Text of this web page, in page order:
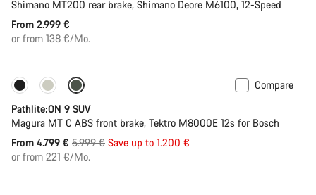
Shimano MT200 rear brake, Shimano Deore M6100, 12-Speed
From 2.999 €
or from 138 €/Mo.
-20%
Compare
Pathlite:ON 9 SUV
Magura MT C ABS front brake, Tektro M8000E 12s for Bosch
From 4.799 € Original
price
5.999 € Save up to 1.200 €
or from 221 €/Mo.